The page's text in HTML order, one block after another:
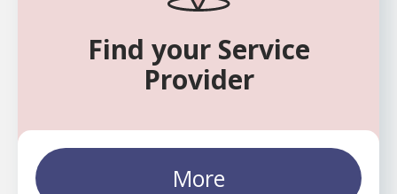
Find your Service
Provider
More